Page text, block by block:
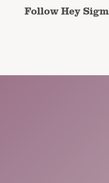
Follow Hey